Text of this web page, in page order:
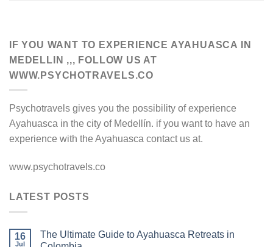
IF YOU WANT TO EXPERIENCE AYAHUASCA IN
MEDELLIN ,,, FOLLOW US AT
WWW.PSYCHOTRAVELS.CO
Psychotravels gives you the possibility of experience
Ayahuasca in the city of Medellín. if you want to have an
experience with the Ayahuasca contact us at.
www.psychotravels.co
LATEST POSTS
16
Jul
The Ultimate Guide to Ayahuasca Retreats in